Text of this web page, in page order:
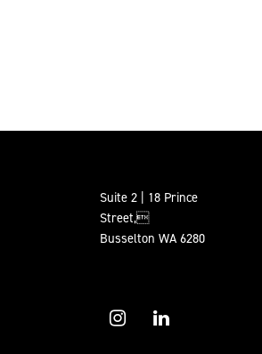
Suite 2 | 18 Prince
Street,
Busselton WA 6280